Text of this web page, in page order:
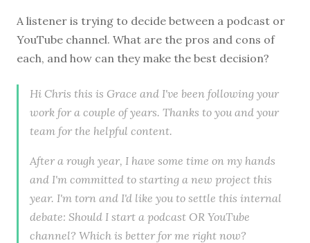
A listener is trying to decide between a podcast or
YouTube channel. What are the pros and cons of
each, and how can they make the best decision?
Hi Chris this is Grace and I've been following your
work for a couple of years. Thanks to you and your
team for the helpful content.
After a rough year, I have some time on my hands
and I'm committed to starting a new project this
year. I'm torn and I'd like you to settle this internal
debate: Should I start a podcast OR YouTube
channel? Which is better for me right now?